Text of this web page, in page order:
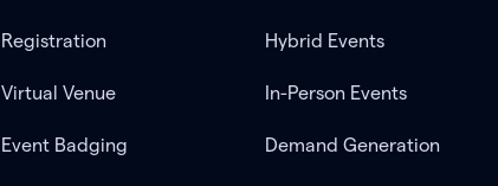
Registration
Virtual Venue
Event Badging
Hybrid Events
In-Person Events
Demand Generation